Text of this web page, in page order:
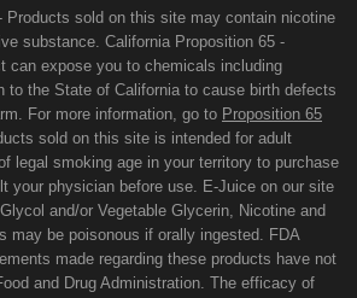
Products sold on this site may contain nicotine
substance. California Proposition 65 -
can expose you to chemicals including
to the State of California to cause birth defects
For more information, go to Proposition 65
sold on this site is intended for adult
legal smoking age in your territory to purchase
your physician before use. E-Juice on our site
and/or Vegetable Glycerin, Nicotine and
may be poisonous if orally ingested. FDA
made regarding these products have not
and Drug Administration. The efficacy of